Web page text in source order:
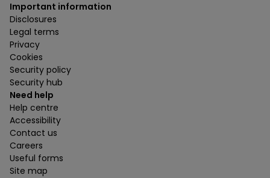
Important information
Disclosures
Legal terms
Privacy
Cookies
Security policy
Security hub
Need help
Help centre
Accessibility
Contact us
Careers
Useful forms
Site map